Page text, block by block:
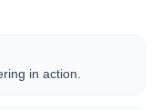
in action.